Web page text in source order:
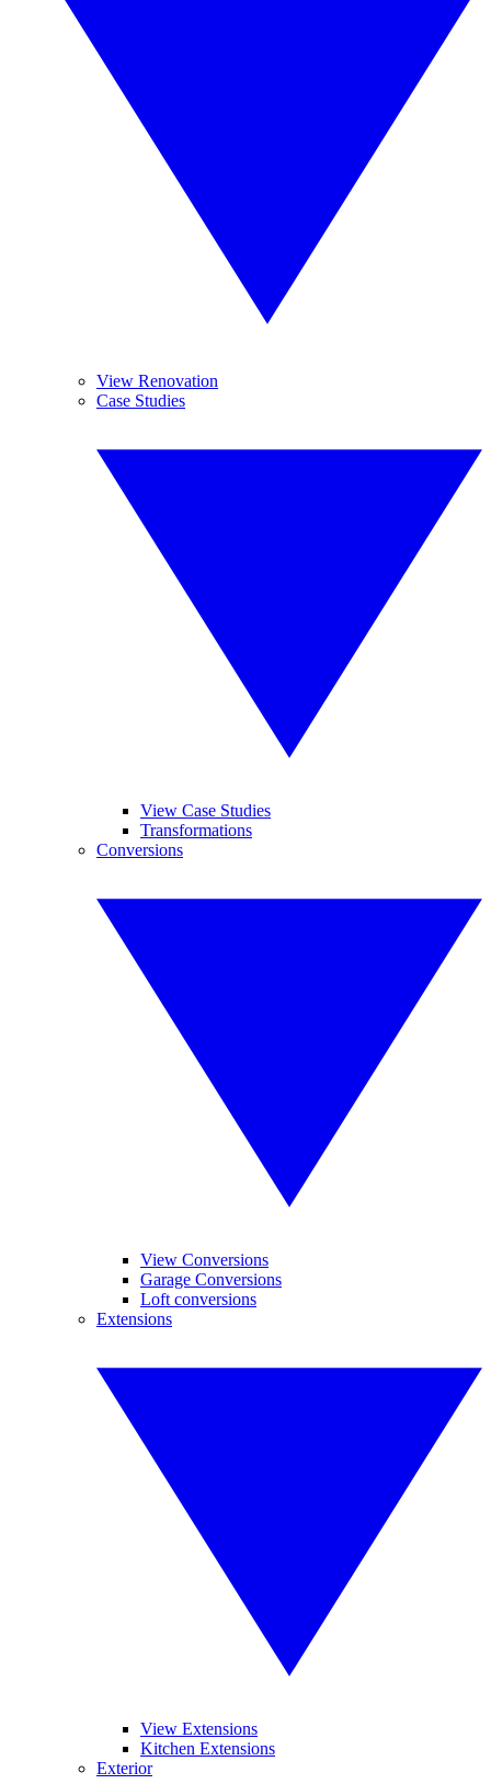
View Renovation
Case Studies
View Case Studies
Transformations
Conversions
View Conversions
Garage Conversions
Loft conversions
Extensions
View Extensions
Kitchen Extensions
Exterior